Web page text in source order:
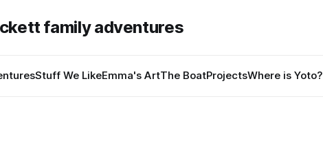
family adventures
Stuff We LikeEmma's ArtThe BoatProjectsWhere is Yoto?